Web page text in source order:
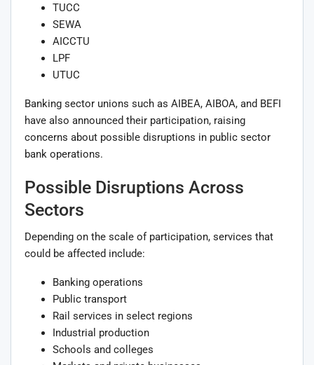
TUCC
SEWA
AICCTU
LPF
UTUC
Banking sector unions such as AIBEA, AIBOA, and BEFI
have also announced their participation, raising
concerns about possible disruptions in public sector
bank operations.
Possible Disruptions Across
Sectors
Depending on the scale of participation, services that
could be affected include:
Banking operations
Public transport
Rail services in select regions
Industrial production
Schools and colleges